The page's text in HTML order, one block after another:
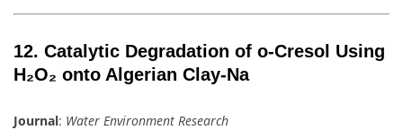
12. Catalytic Degradation of o-Cresol Using
H₂O₂ onto Algerian Clay-Na
Journal: Water Environment Research